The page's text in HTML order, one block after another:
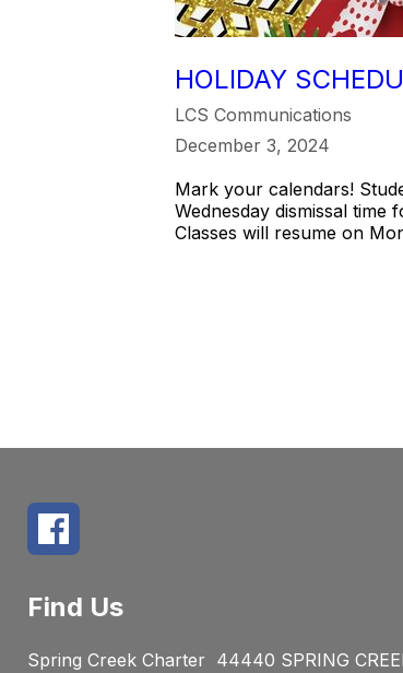
HOLIDAY
LCS Communications
December 3, 2024
Mark your calendars!
Wednesday dismissal
Classes will resume on
Find Us
Spring Creek Charter 44440 SPRING